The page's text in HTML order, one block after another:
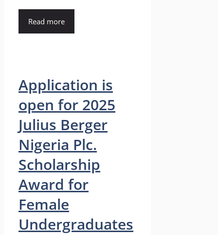
Read more
Application is
open for 2025
Julius Berger
Nigeria Plc.
Scholarship
Award for
Female
Undergraduates